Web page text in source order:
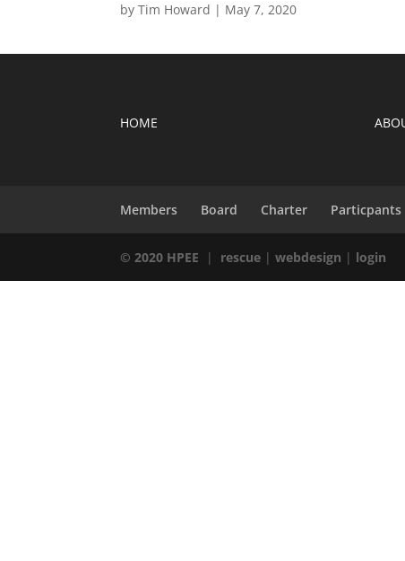
byTim Howard | May 7, 2020
HOME
Members Board Charter Particpants
© 2020 HPEE | rescue |webdesign | login